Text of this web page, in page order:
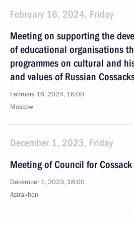
February 16, 2024, Friday
Meeting on supporting the
of educational organisations
programmes on cultural and
and values of Russian
February 16, 2024, 16:00
Moscow
December 1, 2023, Friday
Meeting of Council for
December 1, 2023, 18:00
Astrakhan